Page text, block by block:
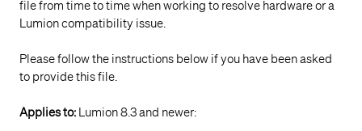
file from time to time when working to resolve hardware or a
Lumion compatibility issue.
Please follow the instructions below if you have been asked
to provide this file.
Applies to: Lumion 8.3 and newer: